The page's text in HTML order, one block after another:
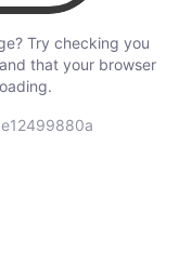
Try checking you
that your browser